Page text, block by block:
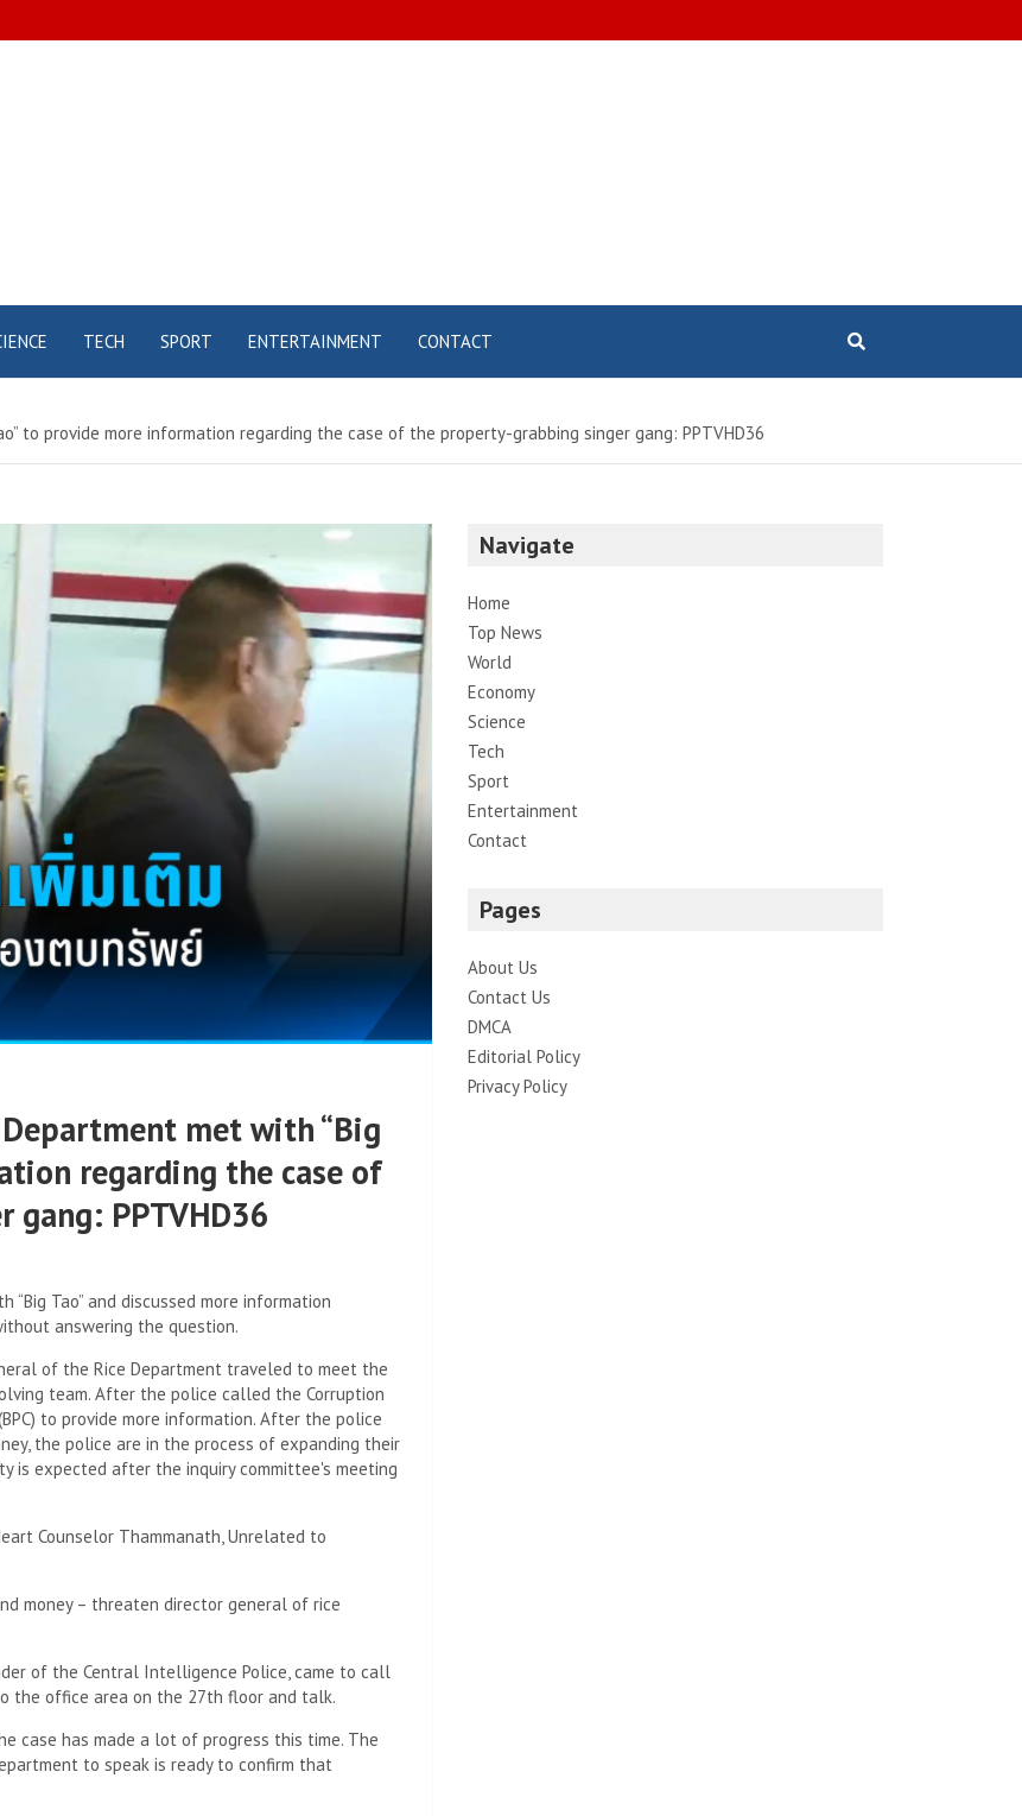
TECH SPORT ENTERTAINMENT CONTACT
to provide more information regarding the case of the property-grabbing singer gang: PPTVHD36
met with “Big
regarding the case of
PPTVHD36
Tao” and discussed more information
answering the question.
of the Rice Department traveled to meet the
team. After the police called the Corruption
to provide more information. After the police
the police are in the process of expanding their
is expected after the inquiry committee's meeting
Counselor Thammanath, Unrelated to
money – threaten director general of rice
of the Central Intelligence Police, came to call
the office area on the 27th floor and talk.
case has made a lot of progress this time. The
to speak is ready to confirm that
Navigate
Home
Top News
World
Economy
Science
Tech
Sport
Entertainment
Contact
Pages
About Us
Contact Us
DMCA
Editorial Policy
Privacy Policy